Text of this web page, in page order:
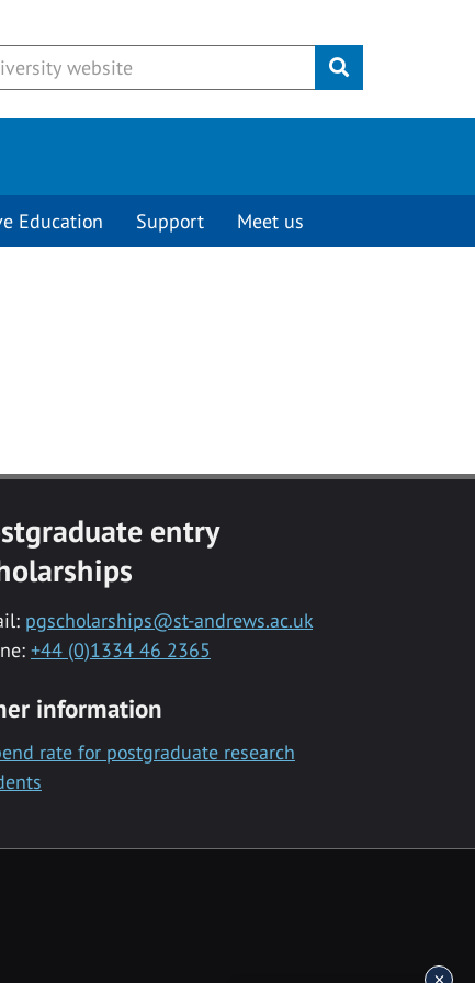
Submit
Education Support Meet us
entry
pgscholarships@st-andrews.ac.uk
+44 (0)1334 46 2365
information
rate for postgraduate research